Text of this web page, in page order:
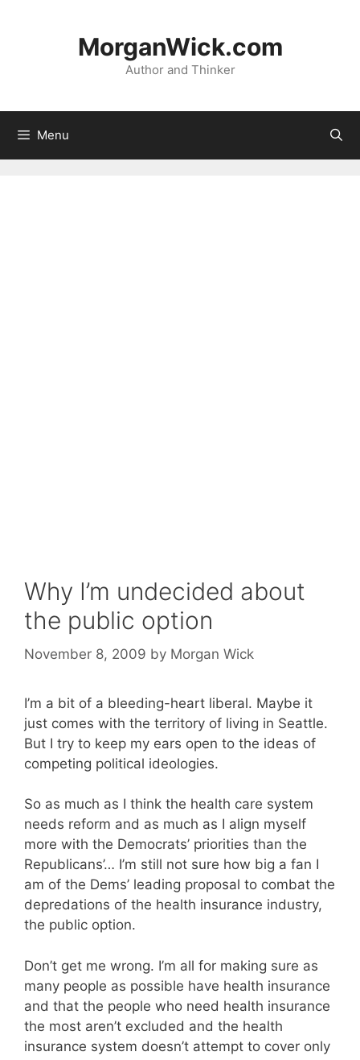
MorganWick.com
Author and Thinker
Menu
Why I’m undecided about
the public option
November 8, 2009 by Morgan Wick
I’m a bit of a bleeding-heart liberal. Maybe it
just comes with the territory of living in Seattle.
But I try to keep my ears open to the ideas of
competing political ideologies.
So as much as I think the health care system
needs reform and as much as I align myself
more with the Democrats’ priorities than the
Republicans’… I’m still not sure how big a fan I
am of the Dems’ leading proposal to combat the
depredations of the health insurance industry,
the public option.
Don’t get me wrong. I’m all for making sure as
many people as possible have health insurance
and that the people who need health insurance
the most aren’t excluded and the health
insurance system doesn’t attempt to cover only